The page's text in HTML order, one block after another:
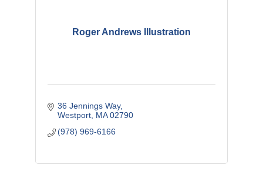
Roger Andrews Illustration
36 Jennings Way
Westport MA 02790
(978) 969-6166